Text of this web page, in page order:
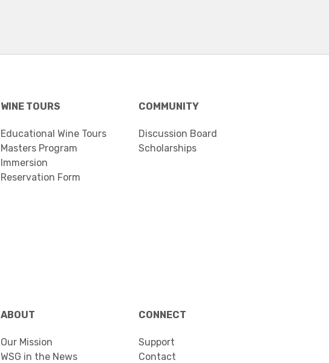
WINE TOURS
Educational Wine Tours
Masters Program
Immersion
Reservation Form
COMMUNITY
Discussion Board
Scholarships
ABOUT
Our Mission
WSG in the News
CONNECT
Support
Contact